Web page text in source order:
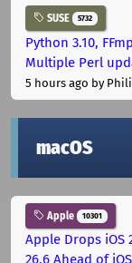
SUSE 5732
Python 3.10,
Multiple Perl
5 hours ago by
macOS
Apple 10301
Apple Drops iOS
26.6 Ahead of